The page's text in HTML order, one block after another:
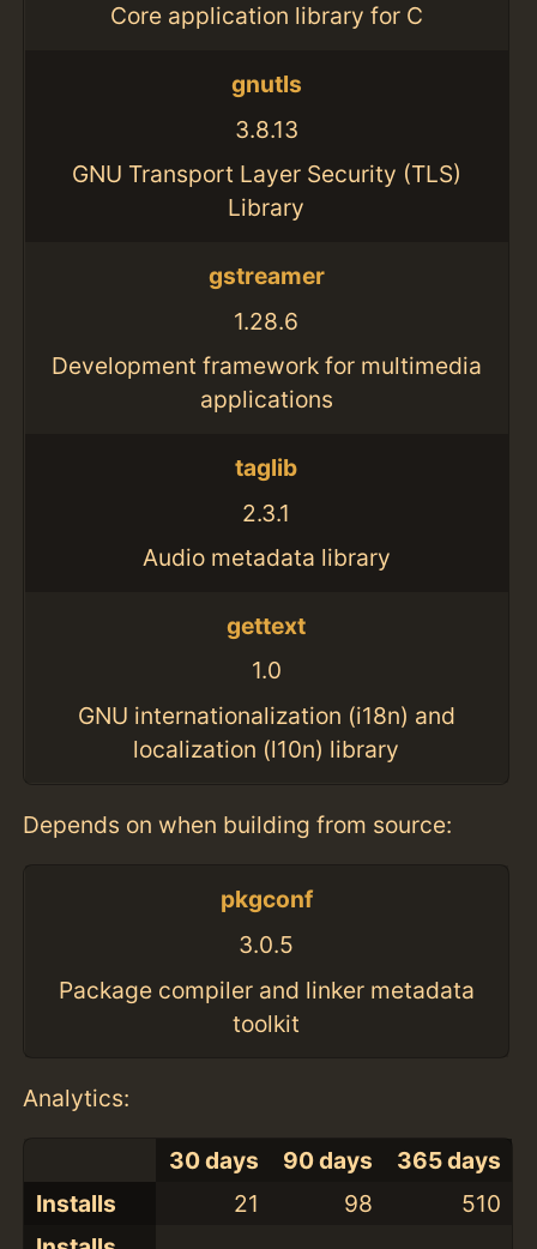
Core application library for C
gnutls
3.8.13
GNU Transport Layer Security (TLS)
Library
gstreamer
1.28.6
Development framework for multimedia
applications
taglib
2.3.1
Audio metadata library
gettext
1.0
GNU internationalization (i18n) and
localization (l10n) library
Depends on when building from source:
pkgconf
3.0.5
Package compiler and linker metadata
toolkit
Analytics:
30 days 90 days
365 days
Installs
21 98
510